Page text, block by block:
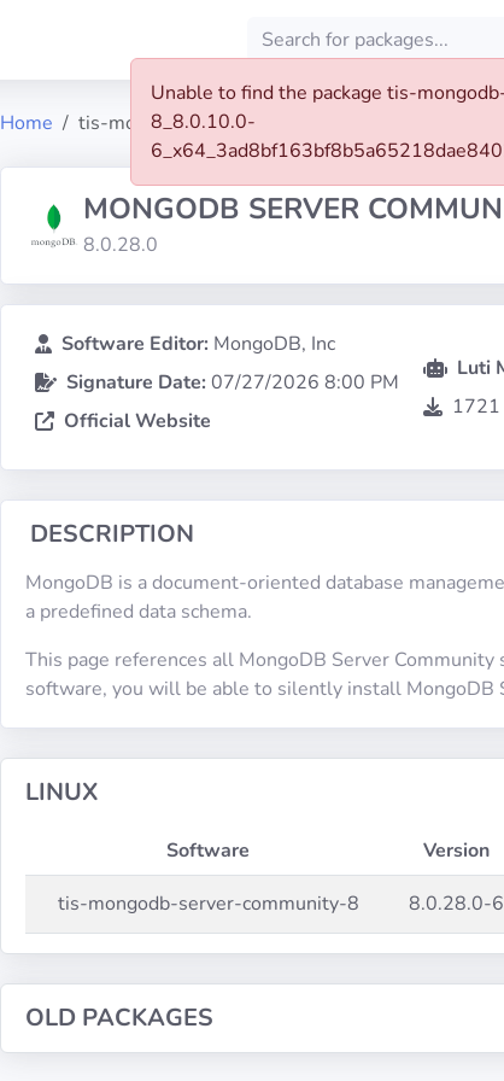
Unable to find the package tis-
8_8.0.10.0-
Home tis-mongodb-server-community-8
MONGODB SERVER
8.0.28.0
Software Editor: MongoDB, Inc
Signature Date: 07/27/2026 8:00 PM
Official Website
Luti
1721
DESCRIPTION
MongoDB is a document-oriented database
a predefined data schema.
This page references all MongoDB Server
software, you will be able to silently install MongoDB
LINUX
Software Version
tis-mongodb-server-community-8
8.0.28.0-6
OLD PACKAGES